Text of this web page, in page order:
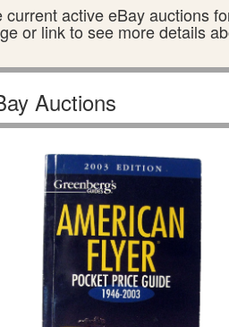
current active eBay auctions
or link to see more details
Auctions